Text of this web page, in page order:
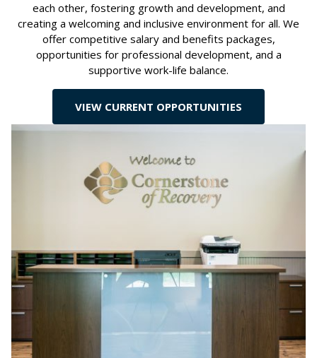
each other, fostering growth and development, and
creating a welcoming and inclusive environment for all. We
offer competitive salary and benefits packages,
opportunities for professional development, and a
supportive work-life balance.
VIEW CURRENT OPPORTUNITIES